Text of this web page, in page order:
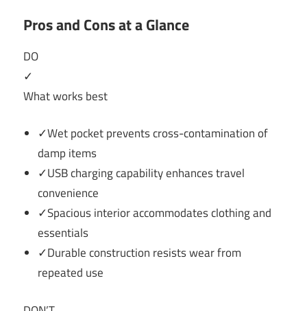
Pros and Cons at a Glance
DO
✓
What works best
✓Wet pocket prevents cross-contamination of
damp items
✓USB charging capability enhances travel
convenience
✓Spacious interior accommodates clothing and
essentials
✓Durable construction resists wear from
repeated use